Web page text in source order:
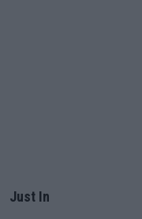
Just In